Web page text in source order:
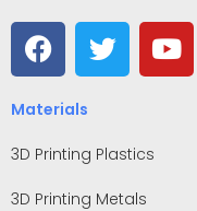
Materials
3D Printing Plastics
3D Printing Metals